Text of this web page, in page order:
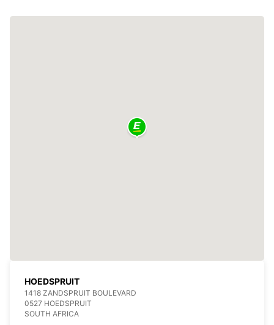
HOEDSPRUIT
1418 ZANDSPRUIT BOULEVARD
0527 HOEDSPRUIT
SOUTH AFRICA